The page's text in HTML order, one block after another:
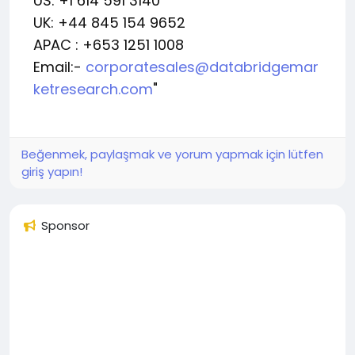
UK: +44 845 154 9652
APAC : +653 1251 1008
Email:- corporatesales@databridgemar
ketresearch.com"
Beğenmek, paylaşmak ve yorum yapmak için lütfen
giriş yapın!
Sponsor